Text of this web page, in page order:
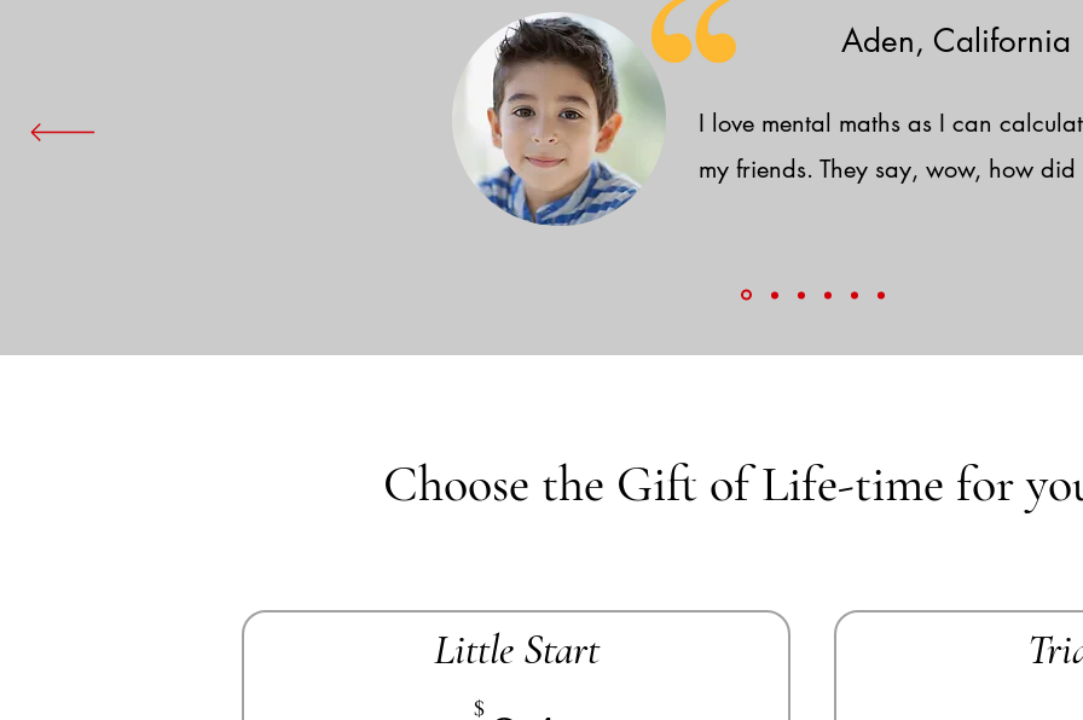
Aden, California
I love mental maths as I can
my friends. They say, wow, how
Choose the Gift of Life-time for
Little Start
$